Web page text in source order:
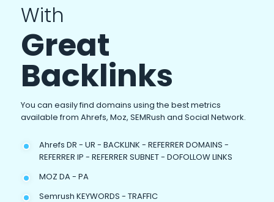
With
Great
Backlinks
You can easily find domains using the best metrics
available from Ahrefs, Moz, SEMRush and Social Network.
Ahrefs DR - UR - BACKLINK - REFERRER DOMAINS -
REFERRER IP - REFERRER SUBNET - DOFOLLOW LINKS
MOZ DA - PA
Semrush KEYWORDS - TRAFFIC